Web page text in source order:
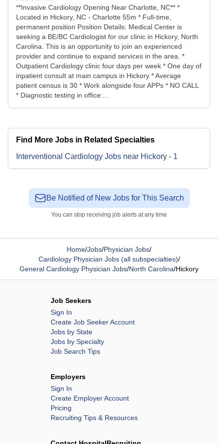
**Invasive Cardiology Opening Near Charlotte, NC** *
Located in Hickory, NC - Charlotte 55m * Full-time,
permanent position Position Details: Medical Center is
seeking a BE/BC Cardiologist for our clinic in Hickory, North
Carolina. This is an opportunity to join an experienced
provider and continue to expand services in the area. *
Outpatient Cardiology clinic four days per week * One day of
inpatient consult at main campus in Hickory * Average
patient census is 30 * Work alongside four APPs * NO CALL
* Diagnostic testing in office:...
Find More Jobs in Related Specialties
Interventional Cardiology Jobs near Hickory - 1
Be Notified of New Jobs for This Search
You can stop receiving job alerts at any time
Home/Jobs/Physician Jobs/
Cardiology Physician Jobs (all subspecialties)/
General Cardiology Physician Jobs/North Carolina/Hickory
Job Seekers
Sign In
Create Job Seeker Account
Jobs by State
Jobs by Specialty
Job Search Tips
Employers
Sign In
Create Employer Account
Pricing
Recruiting Tips & Resources